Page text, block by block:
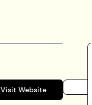
Visit Website